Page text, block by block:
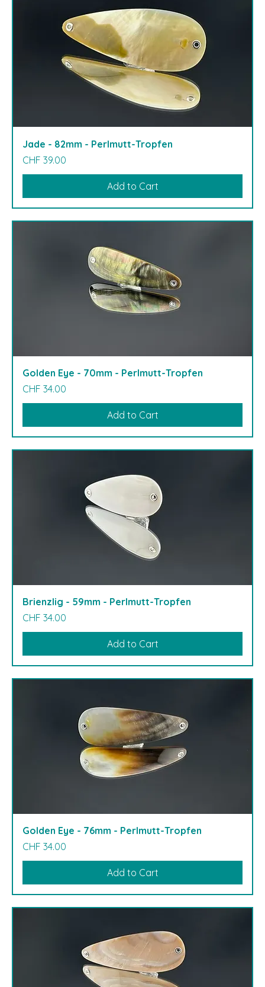
Jade - 82mm - Perlmutt-Tropfen
Price
CHF 39.00
Add to Cart
Golden Eye - 70mm - Perlmutt-Tropfen
Price
CHF 34.00
Add to Cart
Brienzlig - 59mm - Perlmutt-Tropfen
Price
CHF 34.00
Add to Cart
Golden Eye - 76mm - Perlmutt-Tropfen
Price
CHF 34.00
Add to Cart